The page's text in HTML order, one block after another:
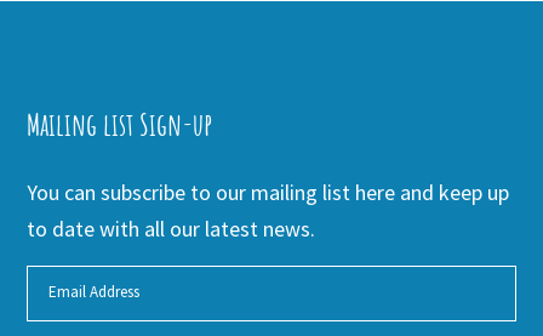
Mailing list Sign-up
You can subscribe to our mailing list here and keep up
to date with all our latest news.